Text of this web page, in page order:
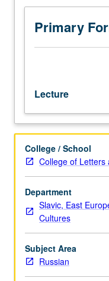
(literature).
Close
readings
poetry
and
prose,
metropolitan
and
émigré,
of
recent
vintage.
May
repeated
for
credit.
Primary
Lecture
College / School
College of Letters
Department
Slavic, East
Cultures
Subject Area
Russian